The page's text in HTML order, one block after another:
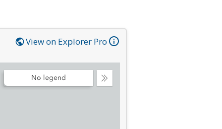
View on Explorer Pro
Collapse
No legend